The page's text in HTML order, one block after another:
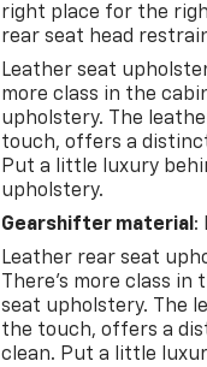
right place for the
rear seat head
Leather seat
more class in the
upholstery. The
touch, offers a
Put a little luxury
upholstery.
Gearshifter material :
Leather rear seat
There’s more class
seat upholstery. The
the touch, offers a
clean. Put a little